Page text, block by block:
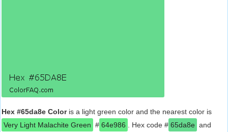
Hex #65da8e Coloris a light green color and the nearest color is
Very Light Malachite Green # 64e986 . Hex code # 65da8e and